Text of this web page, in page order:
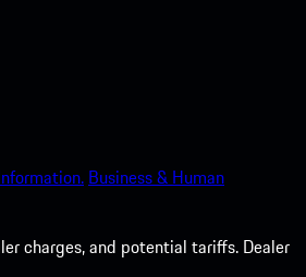
Business & Human
charges, and potential tariffs. Dealer